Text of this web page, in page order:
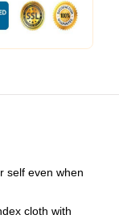
self even when
cloth with